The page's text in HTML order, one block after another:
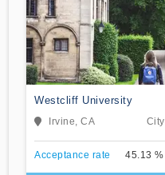
Westcliff University
Irvine, CA City
Acceptance rate 45.13 %